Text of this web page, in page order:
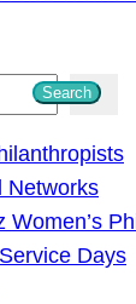
Search
Networks
Women’s
Days